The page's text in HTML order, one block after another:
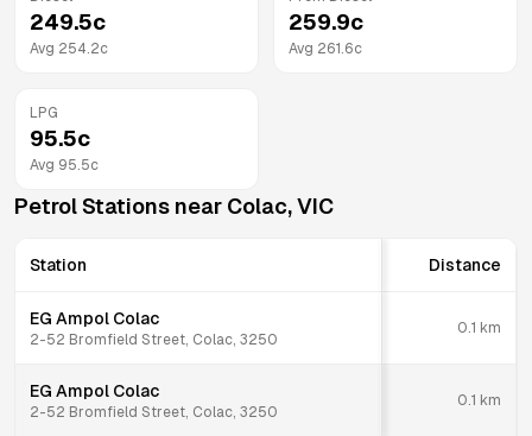
249.5c
Avg 254.2c
259.9c
Avg 261.6c
LPG
95.5c
Avg 95.5c
Petrol Stations near Colac,VIC
Station Distance
EG Ampol Colac
2-52 Bromfield Street, Colac, 3250
0.1 km
EG Ampol Colac
2-52 Bromfield Street, Colac, 3250
0.1 km